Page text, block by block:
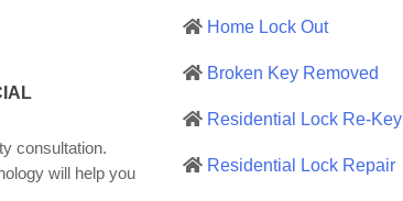
consultation.
will help you
Home Lock Out
Broken Key Removed
Residential Lock Re-Key
Residential Lock Repair